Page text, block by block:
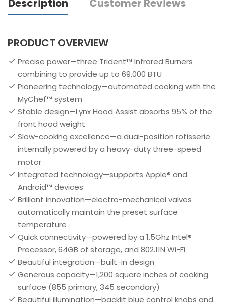
Description Customer Reviews
PRODUCT OVERVIEW
Precise power—three Trident™ Infrared Burners
combining to provide up to 69,000 BTU
Pioneering technology—automated cooking with the
MyChef™ system
Stable design—Lynx Hood Assist absorbs 95% of the
front hood weight
Slow-cooking excellence—a dual-position rotisserie
internally powered by a heavy-duty three-speed
motor
Integrated technology—supports Apple® and
Android™ devices
Brilliant innovation—electro-mechanical valves
automatically maintain the preset surface
temperature
Quick connectivity—powered by a 1.5Ghz Intel®
Processor, 64GB of storage, and 802.11N Wi-Fi
Beautiful integration—built-in design
Generous capacity—1,200 square inches of cooking
surface (855 primary, 345 secondary)
Beautiful illumination—backlit blue control knobs and